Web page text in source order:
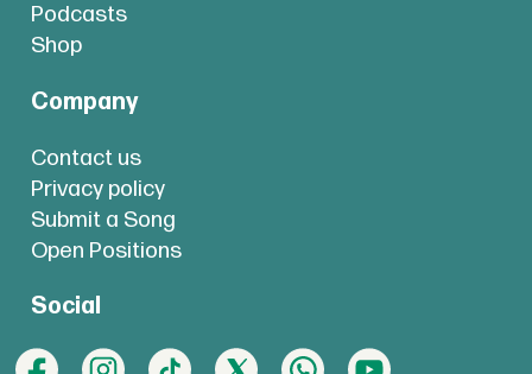
Podcasts
Shop
Company
Contact us
Privacy policy
Submit a Song
Open Positions
Social